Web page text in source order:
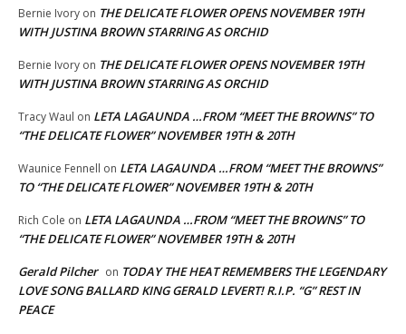
Bernie Ivory on THE DELICATE FLOWER OPENS NOVEMBER 19TH
WITH JUSTINA BROWN STARRING AS ORCHID
Bernie Ivory on THE DELICATE FLOWER OPENS NOVEMBER 19TH
WITH JUSTINA BROWN STARRING AS ORCHID
Tracy Waul on LETA LAGAUNDA …FROM “MEET THE BROWNS” TO
“THE DELICATE FLOWER” NOVEMBER 19TH & 20TH
Waunice Fennell on LETA LAGAUNDA …FROM “MEET THE BROWNS”
TO “THE DELICATE FLOWER” NOVEMBER 19TH & 20TH
Rich Cole on LETA LAGAUNDA …FROM “MEET THE BROWNS” TO
“THE DELICATE FLOWER” NOVEMBER 19TH & 20TH
Gerald Pilcher on TODAY THE HEAT REMEMBERS THE LEGENDARY
LOVE SONG BALLARD KING GERALD LEVERT! R.I.P. “G” REST IN
PEACE